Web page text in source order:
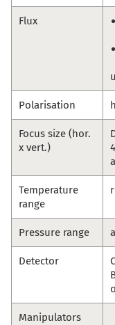
Flux
Polarisation
Focus size (hor.
x vert.)
Temperature
range
Pressure range
Detector
Manipulators